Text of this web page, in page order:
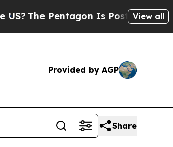
The Pentagon Is Posting Cryptic
View all
Provided by AGP
Share